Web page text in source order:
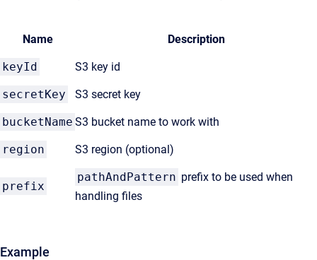
Name Description
keyId S3 key id
secretKey S3 secret key
bucketName S3 bucket name to work with
region S3 region (optional)
prefix
pathAndPattern prefix to be used when
handling files
Example